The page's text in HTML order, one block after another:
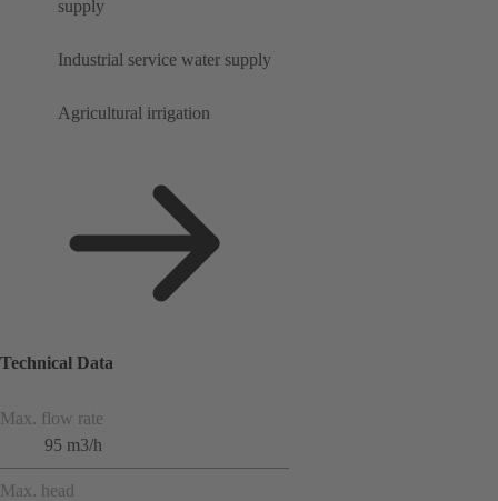
supply
Industrial service water supply
Agricultural irrigation
Technical Data
Max. flow rate
95 m3/h
Max. head